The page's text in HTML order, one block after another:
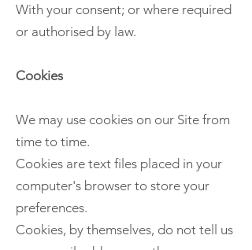
With your consent; or where required
or authorised by law.
Cookies
We may use cookies on our Site from
time to time.
Cookies are text files placed in your
computer's browser to store your
preferences.
Cookies, by themselves, do not tell us